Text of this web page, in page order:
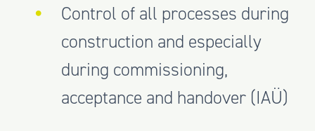
Control of all processes during
construction and especially
during commissioning,
acceptance and handover (IAÜ)